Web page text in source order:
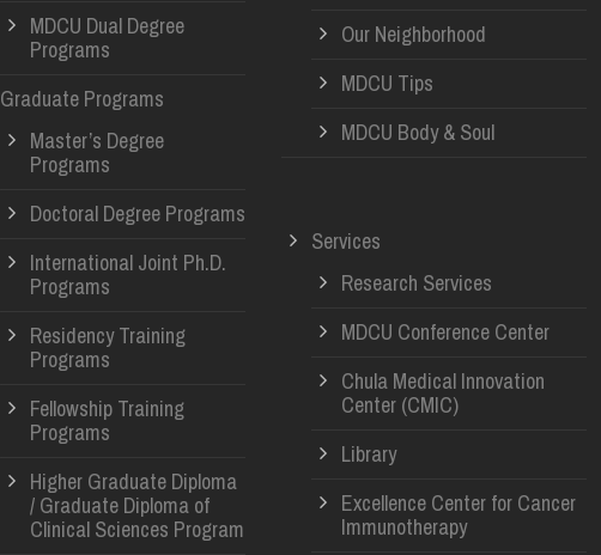
MDCU Dual Degree
Programs
Graduate Programs
Master’s Degree
Programs
Doctoral Degree Programs
International Joint Ph.D.
Programs
Residency Training
Programs
Fellowship Training
Programs
Higher Graduate Diploma
/ Graduate Diploma of
Clinical Sciences Program
Our Neighborhood
MDCU Tips
MDCU Body & Soul
Services
Research Services
MDCU Conference Center
Chula Medical Innovation
Center (CMIC)
Library
Excellence Center for Cancer
Immunotherapy